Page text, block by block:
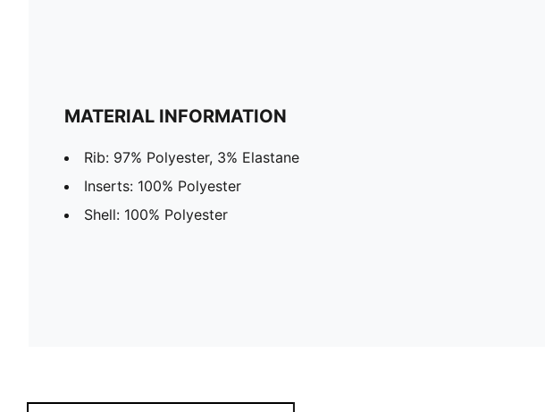
MATERIAL INFORMATION
Rib: 97% Polyester, 3% Elastane
Inserts: 100% Polyester
Shell: 100% Polyester